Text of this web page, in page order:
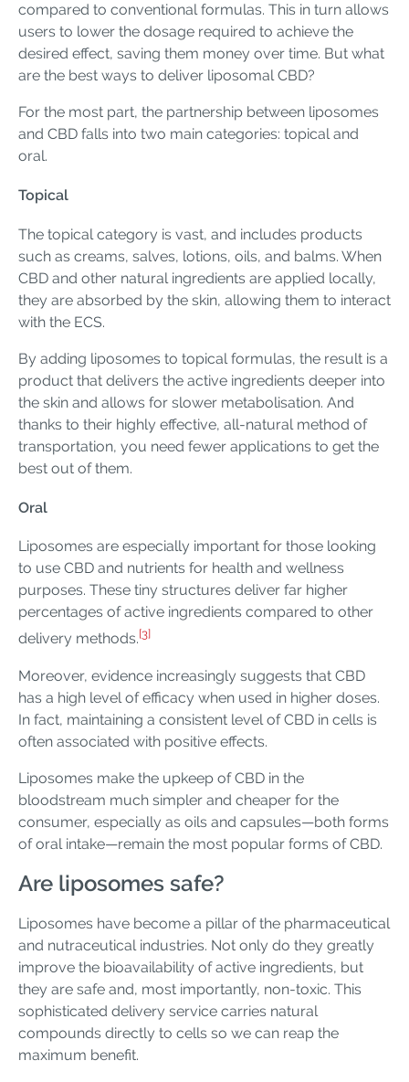
compared to conventional formulas. This in turn allows
users to lower the dosage required to achieve the
desired effect, saving them money over time. But what
are the best ways to deliver liposomal CBD?
For the most part, the partnership between liposomes
and CBD falls into two main categories: topical and
oral.
Topical
The topical category is vast, and includes products
such as creams, salves, lotions, oils, and balms. When
CBD and other natural ingredients are applied locally,
they are absorbed by the skin, allowing them to interact
with the ECS.
By adding liposomes to topical formulas, the result is a
product that delivers the active ingredients deeper into
the skin and allows for slower metabolisation. And
thanks to their highly effective, all-natural method of
transportation, you need fewer applications to get the
best out of them.
Oral
Liposomes are especially important for those looking
to use CBD and nutrients for health and wellness
purposes. These tiny structures deliver far higher
percentages of active ingredients compared to other
delivery methods.[3]
Moreover, evidence increasingly suggests that CBD
has a high level of efficacy when used in higher doses.
In fact, maintaining a consistent level of CBD in cells is
often associated with positive effects.
Liposomes make the upkeep of CBD in the
bloodstream much simpler and cheaper for the
consumer, especially as oils and capsules—both forms
of oral intake—remain the most popular forms of CBD.
Are liposomes safe?
Liposomes have become a pillar of the pharmaceutical
and nutraceutical industries. Not only do they greatly
improve the bioavailability of active ingredients, but
they are safe and, most importantly, non-toxic. This
sophisticated delivery service carries natural
compounds directly to cells so we can reap the
maximum benefit.